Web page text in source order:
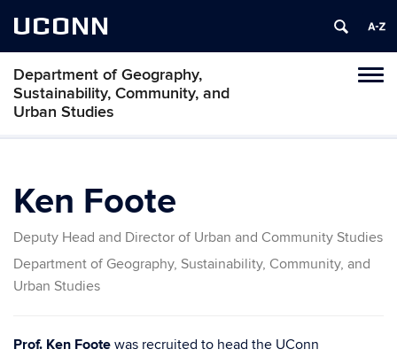
UCONN
Department of Geography,
Sustainability, Community, and
Urban Studies
Ken Foote
Deputy Head and Director of Urban and Community Studies
Department of Geography, Sustainability, Community, and
Urban Studies
Prof. Ken Foote was recruited to head the UConn